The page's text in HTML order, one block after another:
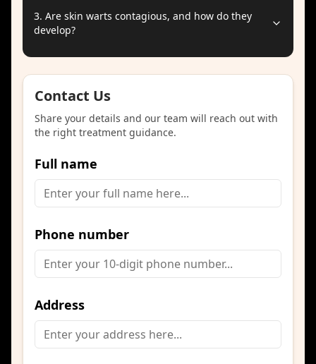
3. Are skin warts contagious, and how do they
develop?
Contact Us
Share your details and our team will reach out with
the right treatment guidance.
Full name
Phone number
Address